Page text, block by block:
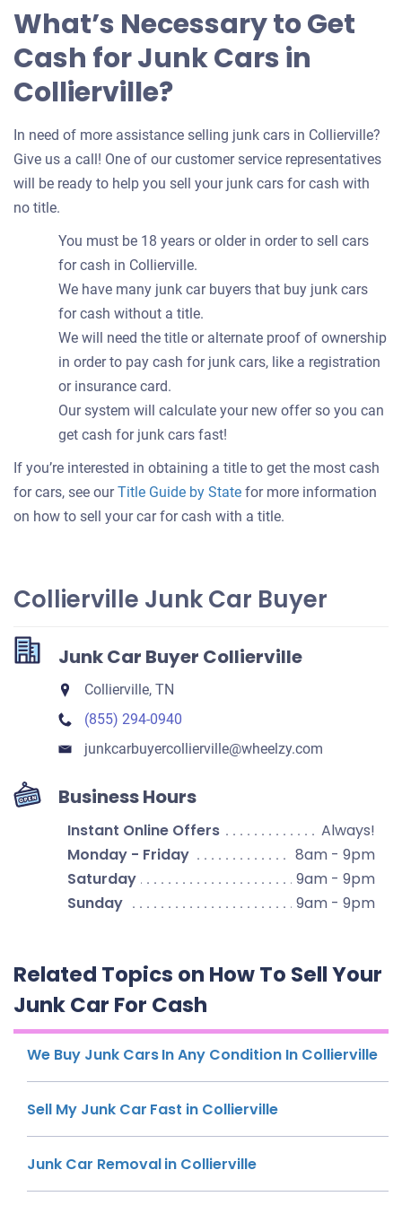
What’s Necessary to Get
Cash for Junk Cars in
Collierville?
In need of more assistance selling junk cars in Collierville?
Give us a call! One of our customer service representatives
will be ready to help you sell your junk cars for cash with
no title.
You must be 18 years or older in order to sell cars
for cash in Collierville.
We have many junk car buyers that buy junk cars
for cash without a title.
We will need the title or alternate proof of ownership
in order to pay cash for junk cars, like a registration
or insurance card.
Our system will calculate your new offer so you can
get cash for junk cars fast!
If you’re interested in obtaining a title to get the most cash
for cars, see ourTitle Guide by State for more information
on how to sell your car for cash with a title.
Collierville Junk Car Buyer
Junk Car Buyer Collierville
Collierville, TN
(855) 294-0940
junkcarbuyercollierville​@wheelzy.com
Business Hours
Instant Online Offers
Always!
Monday - Friday
8am - 9pm
Saturday
9am - 9pm
Sunday
9am - 9pm
Related Topics on How To Sell Your
Junk Car For Cash
We Buy Junk Cars In Any Condition In Collierville
Sell My Junk Car Fast in Collierville
Junk Car Removal in Collierville